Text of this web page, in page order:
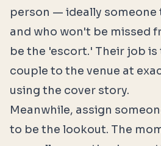
person — ideally
and who won't be missed
be the 'escort.' Their job
couple to the venue at
using the cover story.
Meanwhile, assign
to be the lookout. The